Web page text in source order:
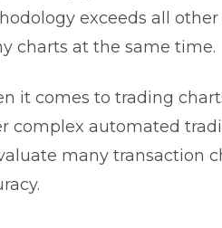
exceeds all
charts at the same time.
it comes to trading
complex automated
many transaction